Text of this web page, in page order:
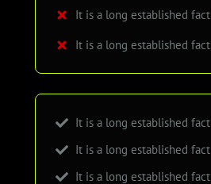
It is a long established fact
It is a long established fact
It is a long established fact
It is a long established fact
It is a long established fact